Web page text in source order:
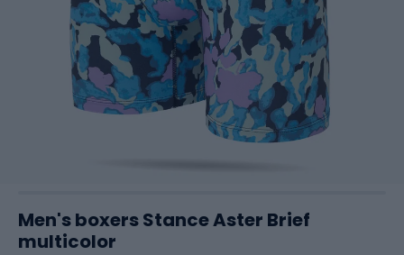
Men's boxers Stance Aster Brief
multicolor